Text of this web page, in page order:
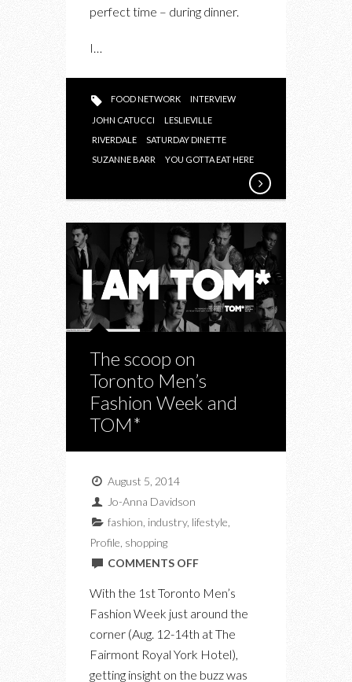
perfect time – during dinner.
I…
FOOD NETWORK INTERVIEW
JOHN CATUCCI
LESLIEVILLE
RIVERDALE
SATURDAY DINETTE
SUZANNE BARR
YOU GOTTA EAT HERE
The scoop on
Toronto Men’s
Fashion Week and
TOM*
August 5, 2014
Jo-Anna Davidson
fashion industry, lifestyle
Profile shopping
COMMENTS OFFON
With the 1st Toronto Men’s
Fashion Week just around the
corner (Aug. 12-14th at The
Fairmont Royal York Hotel),
getting insight on the buzz was